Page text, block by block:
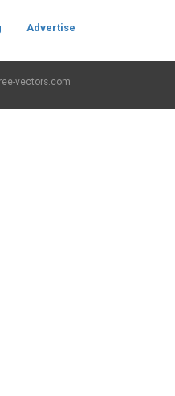
Advertise
vectors.com